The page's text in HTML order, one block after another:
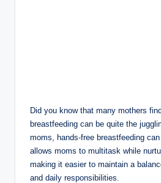
Did you know that many​ mothers
breastfeeding can be quite the
moms, hands-free breastfeeding‌
allows moms to multitask while
making it easier to maintain ⁣a
and daily responsibilities.